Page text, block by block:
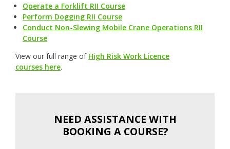
Operate a Forklift RII Course
Perform Dogging RII Course
Conduct Non-Slewing Mobile Crane Operations RII
Course
View our full range of High Risk Work Licence
courses here.
NEED ASSISTANCE WITH
BOOKING A COURSE?